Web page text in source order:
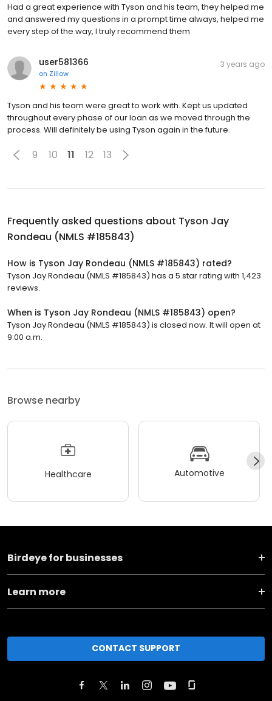
Had a great experience with Tyson and his team, they helped me
and answered my questions in a prompt time always, helped me
every step of the way, I truly recommend them
user581366
on Zillow
3 years ago
Tyson and his team were great to work with. Kept us updated
throughout every phase of our loan as we moved through the
process. Will definitely be using Tyson again in the future.
9 10 11 12 13
Frequently asked questions about Tyson Jay
Rondeau (NMLS #185843)
How is Tyson Jay Rondeau (NMLS #185843) rated?
Tyson Jay Rondeau (NMLS #185843) has a 5 star rating with 1,423
reviews.
When is Tyson Jay Rondeau (NMLS #185843) open?
Tyson Jay Rondeau (NMLS #185843) is closed now. It will open at
9:00 a.m.
Browse nearby
Healthcare Automotive
Birdeye for businesses
Learn more
CONTACT SUPPORT